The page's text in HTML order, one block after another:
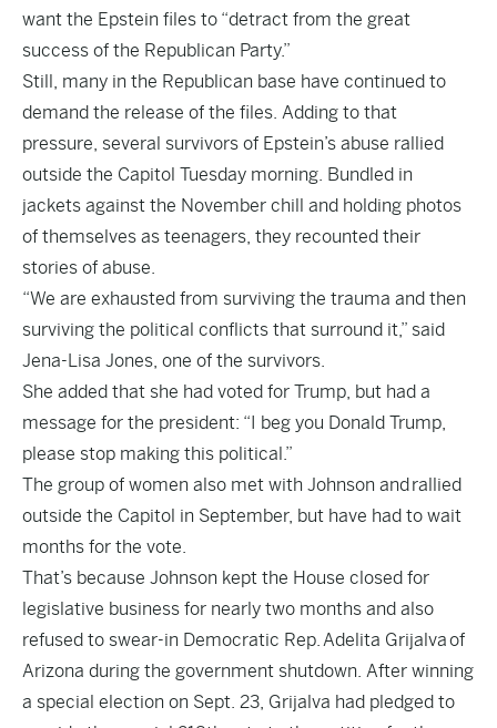
want the Epstein files to “detract from the great
success of the Republican Party.”
Still, many in the Republican base have continued to
demand the release of the files. Adding to that
pressure, several survivors of Epstein’s abuse rallied
outside the Capitol Tuesday morning. Bundled in
jackets against the November chill and holding photos
of themselves as teenagers, they recounted their
stories of abuse.
“We are exhausted from surviving the trauma and then
surviving the political conflicts that surround it,” said
Jena-Lisa Jones, one of the survivors.
She added that she had voted for Trump, but had a
message for the president: “I beg you Donald Trump,
please stop making this political.”
The group of women also met with Johnson and rallied
outside the Capitol in September, but have had to wait
months for the vote.
That’s because Johnson kept the House closed for
legislative business for nearly two months and also
refused to swear-in Democratic Rep. Adelita Grijalva of
Arizona during the government shutdown. After winning
a special election on Sept. 23, Grijalva had pledged to